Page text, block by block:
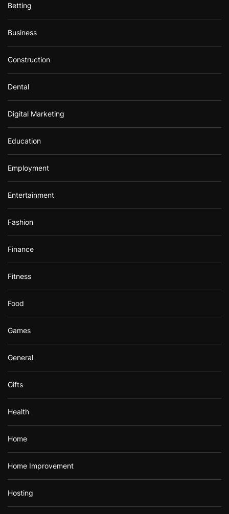
Betting
Business
Construction
Dental
Digital Marketing
Education
Employment
Entertainment
Fashion
Finance
Fitness
Food
Games
General
Gifts
Health
Home
Home Improvement
Hosting